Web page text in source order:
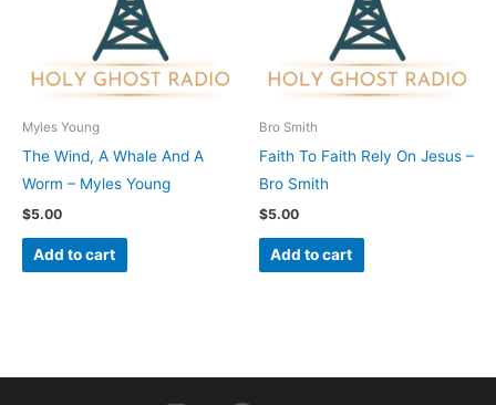
Myles Young
The Wind, A Whale And A
Worm – Myles Young
$5.00
Add to cart
Bro Smith
Faith To Faith Rely On Jesus –
Bro Smith
$5.00
Add to cart